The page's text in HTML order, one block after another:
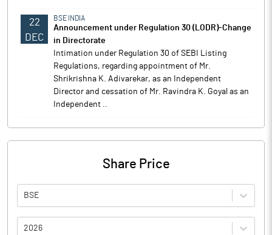
22
DEC
BSE INDIA
Announcement under Regulation 30 (LODR)-Change
in Directorate
Intimation under Regulation 30 of SEBI Listing
Regulations, regarding appointment of Mr.
Shrikrishna K. Adivarekar, as an Independent
Director and cessation of Mr. Ravindra K. Goyal as an
Independent ..
Share Price
BSE
2026